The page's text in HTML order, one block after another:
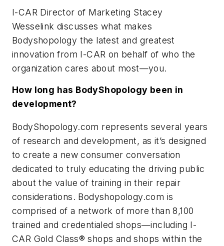
I-CAR Director of Marketing Stacey
Wesselink discusses what makes
Bodyshopology the latest and greatest
innovation from I-CAR on behalf of who the
organization cares about most—you.
How long has BodyShopology been in
development?
BodyShopology.com represents several years
of research and development, as it’s designed
to create a new consumer conversation
dedicated to truly educating the driving public
about the value of training in their repair
considerations. Bodyshopology.com is
comprised of a network of more than 8,100
trained and credentialed shops—including I-
CAR Gold Class® shops and shops within the